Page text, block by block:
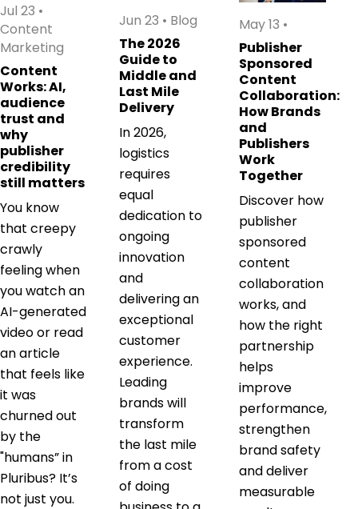
Jul 23 •
Content
Marketing
Content
Works: AI,
audience
trust and
why
publisher
credibility
still matters
You know
that creepy
crawly
feeling when
you watch an
AI-generated
video or read
an article
that feels like
it was
churned out
by the
"humans” in
Pluribus? It’s
not just you.
Jun 23 • Blog
The 2026
Guide to
Middle and
Last Mile
Delivery
In 2026,
logistics
requires
equal
dedication to
ongoing
innovation
and
delivering an
exceptional
customer
experience.
Leading
brands will
transform
the last mile
from a cost
of doing
May 13 •
Publisher
Sponsored
Content
Collaboration:
How Brands
and
Publishers
Work
Together
Discover how
publisher
sponsored
content
collaboration
works, and
how the right
partnership
helps
improve
performance,
strengthen
brand safety
and deliver
measurable